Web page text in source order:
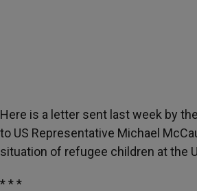
Here is a letter sent last week by
to US Representative Michael
situation of refugee children at the
* * *